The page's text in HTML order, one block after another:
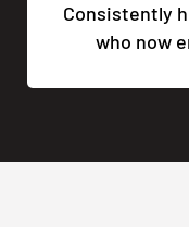
Consistently
who now